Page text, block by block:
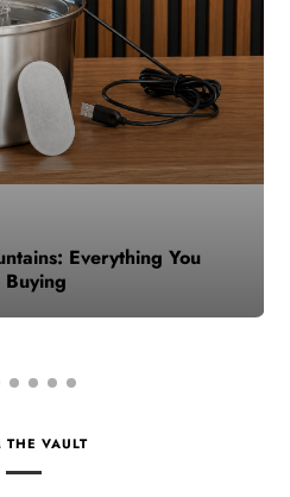
Health When Life
THE VAULT